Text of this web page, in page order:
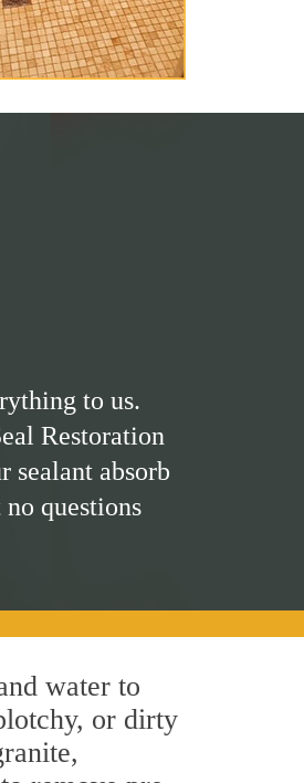
to us.
Restoration
sealant absorb
questions
water to
or dirty